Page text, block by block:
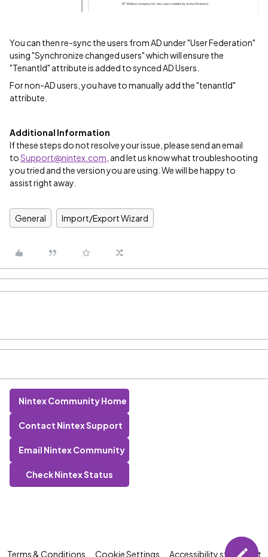
You can then re-sync the users from AD under "User Federation"
using "Synchronize changed users" which will ensure the
"TenantId" attribute is added to synced AD Users.
For non-AD users, you have to manually add the "tenantId"
attribute.
Additional Information
If these steps do not resolve your issue, please send an email
toSupport@nintex.com , and let us know what troubleshooting
you tried and the version you are using. We will be happy to
assist right away.
General Import/Export Wizard
Nintex Community Home
Contact Nintex Support
Email Nintex Community
Check Nintex Status
Terms & Conditions Cookie Settings Accessibility statement